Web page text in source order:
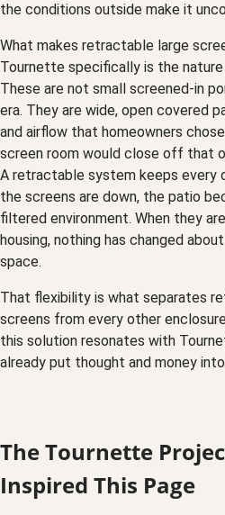
the conditions outside make it
What makes retractable large
Tournette specifically is the
These are not small screened-in
era. They are wide, open covered
and airflow that homeowners
screen room would close off that
A retractable system keeps every
the screens are down, the patio
filtered environment. When they
housing, nothing has changed
space.
That flexibility is what separates
screens from every other
this solution resonates with
already put thought and money
The Tournette
Inspired This Page